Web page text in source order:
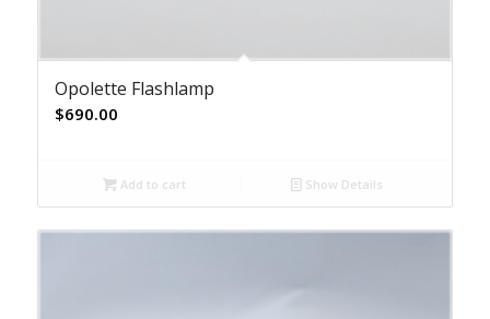
Opolette Flashlamp
$690.00
Add to cart Show Details